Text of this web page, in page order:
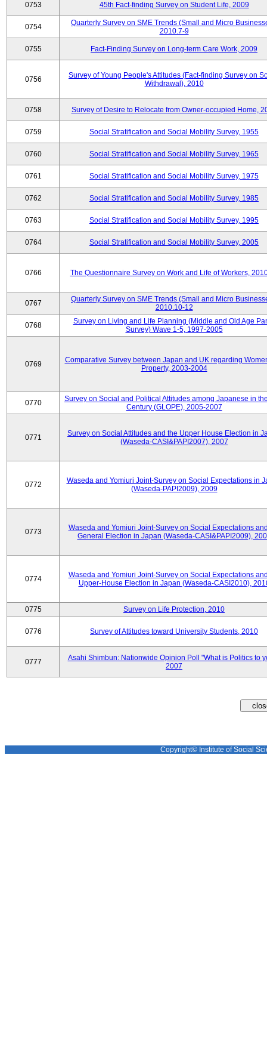
0753 45th Fact-finding Survey on Student Life, 2009
0754
Quarterly Survey on SME Trends (Small and Micro
2010.7-9
0755 Fact-Finding Survey on Long-term Care Work, 2009
0756
Survey of Young People's Attitudes (Fact-finding Survey on
Withdrawal), 2010
0758 Survey of Desire to Relocate from Owner-occupied Home,
0759 Social Stratification and Social Mobility Survey, 1955
0760 Social Stratification and Social Mobility Survey, 1965
0761 Social Stratification and Social Mobility Survey, 1975
0762 Social Stratification and Social Mobility Survey, 1985
0763 Social Stratification and Social Mobility Survey, 1995
0764 Social Stratification and Social Mobility Survey, 2005
0766 The Questionnaire Survey on Work and Life of Workers,
0767
Quarterly Survey on SME Trends (Small and Micro
2010.10-12
0768
Survey on Living and Life Planning (Middle and Old Age
Survey) Wave 1-5, 1997-2005
0769
Comparative Survey between Japan and UK regarding
Property, 2003-2004
0770
Survey on Social and Political Attitudes among Japanese in
Century (GLOPE), 2005-2007
0771
Survey on Social Attitudes and the Upper House Election in
(Waseda-CASI&PAPI2007), 2007
0772
Waseda and Yomiuri Joint-Survey on Social Expectations in
(Waseda-PAPI2009), 2009
0773
Waseda and Yomiuri Joint-Survey on Social Expectations
General Election in Japan (Waseda-CASI&PAPI2009),
0774
Waseda and Yomiuri Joint-Survey on Social Expectations
Upper-House Election in Japan (Waseda-CASI2010),
0775 Survey on Life Protection, 2010
0776 Survey of Attitudes toward University Students, 2010
0777
Asahi Shimbun: Nationwide Opinion Poll "What is Politics to
2007
Copyright© Institute of Social